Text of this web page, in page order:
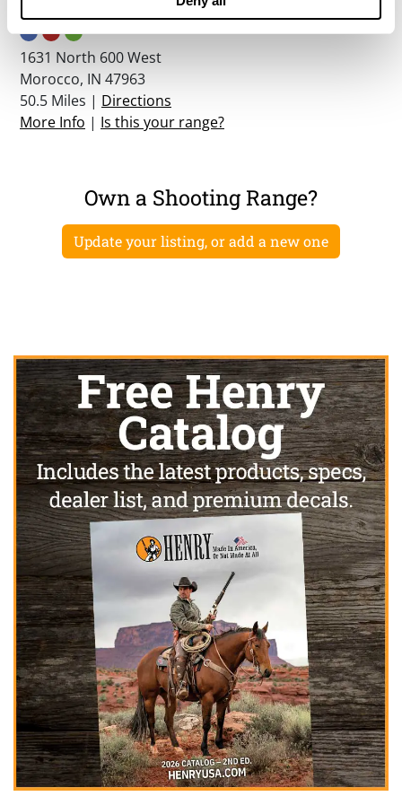
Willow Slough Shooting Complex
1631 North 600 West
Morocco, IN 47963
50.5 Miles | Directions
More Info | Is this your range?
Own a Shooting Range?
Update your listing, or add a new one